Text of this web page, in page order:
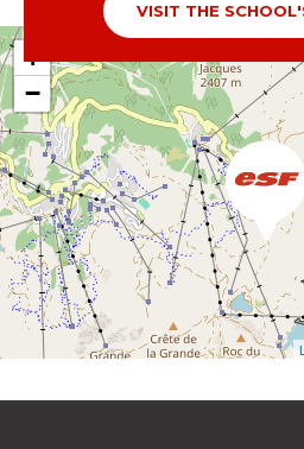
+
−
VISIT THE